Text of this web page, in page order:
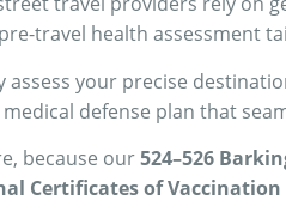
travel health assessment
assess your precise
defense plan that
because our524–526
Certificates of Vaccination